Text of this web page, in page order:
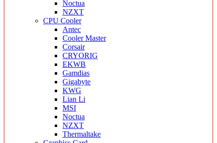
Noctua
NZXT
CPU Cooler
Antec
Cooler Master
Corsair
CRYORIG
EKWB
Gamdias
Gigabyte
KWG
Lian Li
MSI
Noctua
NZXT
Thermaltake